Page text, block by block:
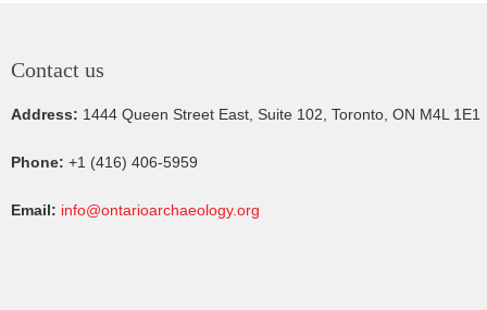
Contact us
Address: 1444 Queen Street East, Suite 102, Toronto, ON M4L 1E1
Phone: +1 (416) 406-5959
Email: info@ontarioarchaeology.org